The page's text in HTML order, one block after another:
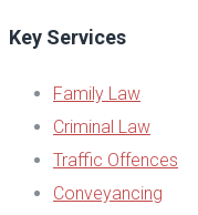
Key Services
Family Law
Criminal Law
Traffic Offences
Conveyancing